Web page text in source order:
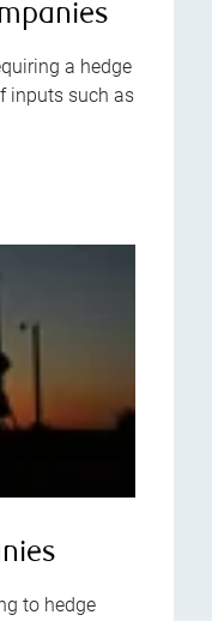
a hedge
inputs such as
to hedge